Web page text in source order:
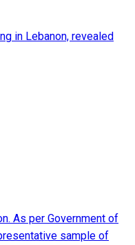
in Lebanon, revealed
As per Government of
sample of